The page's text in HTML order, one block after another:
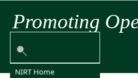
Promoting
NIRT Home